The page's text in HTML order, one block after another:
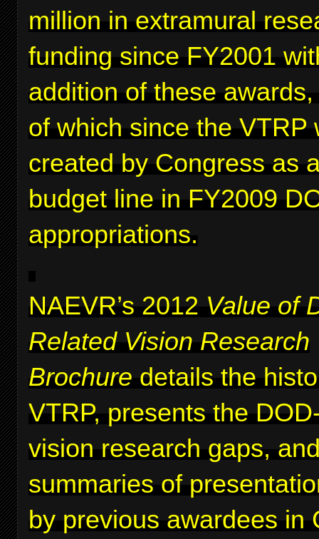
million in extramural
funding since FY2001
addition of these
of which since the VTRP
created by Congress as
budget line in FY2009
appropriations.
NAEVR’s 2012 Value of
Related Vision Research
Brochure details the
VTRP, presents the
vision research gaps,
summaries of
by previous awardees in